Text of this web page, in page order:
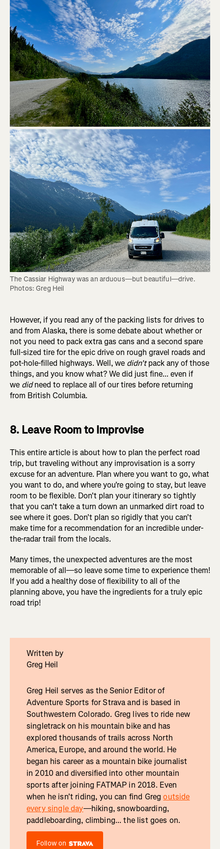
The Cassiar Highway was an arduous—but beautiful—drive.
Photos: Greg Heil
However, if you read any of the packing lists for drives to
and from Alaska, there is some debate about whether or
not you need to pack extra gas cans and a second spare
full-sized tire for the epic drive on rough gravel roads and
pot-hole-filled highways. Well, we didn'tpack any of those
things, and you know what? We did just fine... even if
we didneed to replace all of our tires before returning
from British Columbia.
8. Leave Room to Improvise
This entire article is about how to plan the perfect road
trip, but traveling without any improvisation is a sorry
excuse for an adventure. Plan where you want to go, what
you want to do, and where you're going to stay, but leave
room to be flexible. Don't plan your itinerary so tightly
that you can't take a turn down an unmarked dirt road to
see where it goes. Don't plan so rigidly that you can't
make time for a recommendation for an incredible under-
the-radar trail from the locals.
Many times, the unexpected adventures are the most
memorable of all—so leave some time to experience them!
If you add a healthy dose of flexibility to all of the
planning above, you have the ingredients for a truly epic
road trip!
Written by
Greg Heil
Greg Heil serves as the Senior Editor of
Adventure Sports for Strava and is based in
Southwestern Colorado. Greg lives to ride new
singletrack on his mountain bike and has
explored thousands of trails across North
America, Europe, and around the world. He
began his career as a mountain bike journalist
in 2010 and diversified into other mountain
sports after joining FATMAP in 2018. Even
when he isn't riding, you can find Gregoutside
every single day—hiking, snowboarding,
paddleboarding, climbing... the list goes on.
Follow on